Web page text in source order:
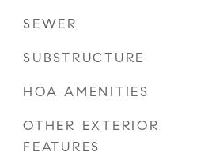
SEWER
SUBSTRUCTURE
HOA AMENITIES
OTHER EXTERIOR
FEATURES